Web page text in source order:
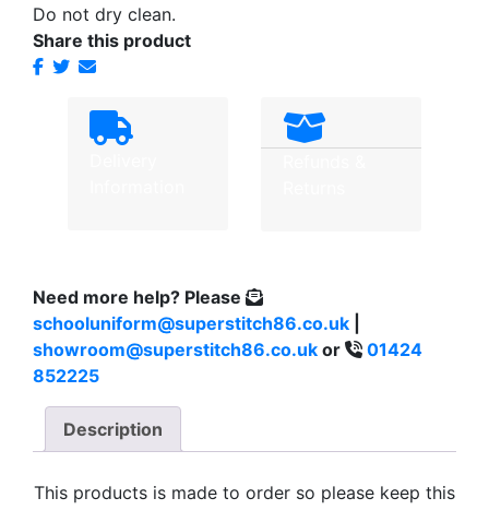
Do not dry clean.
Share this product
Need more help? Please
schooluniform@superstitch86.co.uk
showroom@superstitch86.co.uk or
01424
852225
Description
This products is made to order so please keep this